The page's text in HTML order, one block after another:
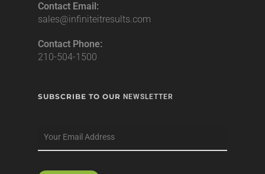
Contact Email:
sales@infiniteitresults.com
Contact Phone:
210-504-1500
SUBSCRIBE TO OUR NEWSLETTER